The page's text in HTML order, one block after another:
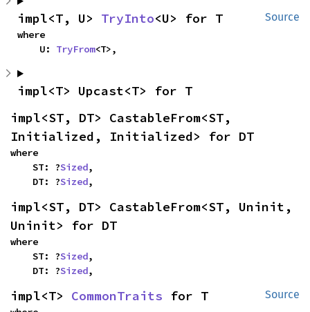
Source
impl<T, U> TryInto<U> for T
where
    U:
TryFrom<T>,
impl<T> Upcast<T> for T
impl<ST, DT> CastableFrom<ST,
Initialized, Initialized> for DT
where
    ST: ?
Sized,
    DT: ?
Sized,
impl<ST, DT> CastableFrom<ST, Uninit,
Uninit> for DT
where
    ST: ?
Sized,
    DT: ?
Sized,
Source
impl<T> CommonTraits for T